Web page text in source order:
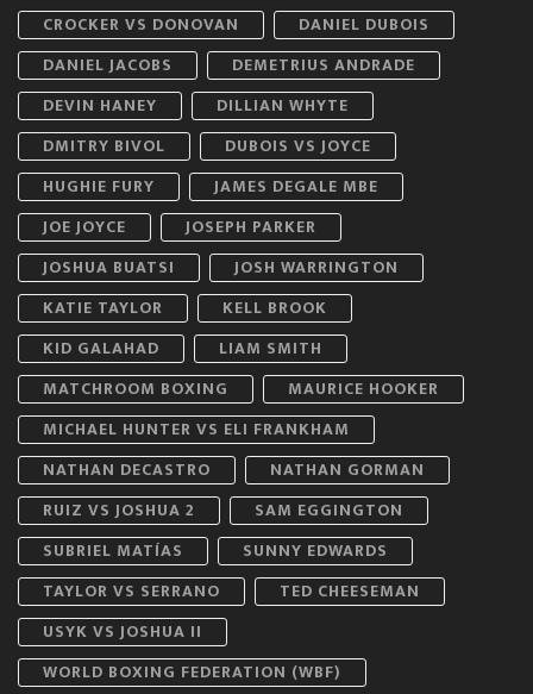
CROCKER VS DONOVAN
DANIEL DUBOIS
DANIEL JACOBS
DEMETRIUS ANDRADE
DEVIN HANEY
DILLIAN WHYTE
DMITRY BIVOL
DUBOIS VS JOYCE
HUGHIE FURY
JAMES DEGALE MBE
JOE JOYCE
JOSEPH PARKER
JOSHUA BUATSI
JOSH WARRINGTON
KATIE TAYLOR
KELL BROOK
KID GALAHAD
LIAM SMITH
MATCHROOM BOXING
MAURICE HOOKER
MICHAEL HUNTER VS ELI FRANKHAM
NATHAN DECASTRO
NATHAN GORMAN
RUIZ VS JOSHUA 2
SAM EGGINGTON
SUBRIEL MATÍAS
SUNNY EDWARDS
TAYLOR VS SERRANO
TED CHEESEMAN
USYK VS JOSHUA II
WORLD BOXING FEDERATION (WBF)